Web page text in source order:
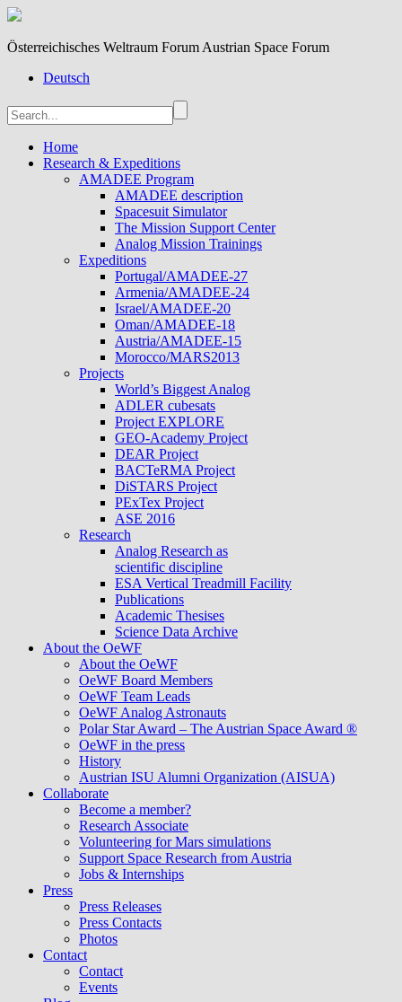
Österreichisches Weltraum Forum Austrian Space Forum
Deutsch
Home
Research & Expeditions
AMADEE Program
AMADEE description
Spacesuit Simulator
The Mission Support Center
Analog Mission Trainings
Expeditions
Portugal/AMADEE-27
Armenia/AMADEE-24
Israel/AMADEE-20
Oman/AMADEE-18
Austria/AMADEE-15
Morocco/MARS2013
Projects
World’s Biggest Analog
ADLER cubesats
Project EXPLORE
GEO-Academy Project
DEAR Project
BACTeRMA Project
DiSTARS Project
PExTex Project
ASE 2016
Research
Analog Research as
scientific discipline
ESA Vertical Treadmill Facility
Publications
Academic Thesises
Science Data Archive
About the OeWF
About the OeWF
OeWF Board Members
OeWF Team Leads
OeWF Analog Astronauts
Polar Star Award – The Austrian Space Award ®
OeWF in the press
History
Austrian ISU Alumni Organization (AISUA)
Collaborate
Become a member?
Research Associate
Volunteering for Mars simulations
Support Space Research from Austria
Jobs & Internships
Press
Press Releases
Press Contacts
Photos
Contact
Contact
Events